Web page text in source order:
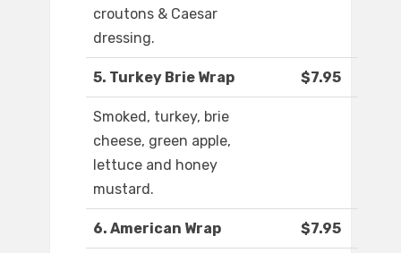
croutons & Caesar
dressing.
5. Turkey Brie Wrap $7.95
Smoked, turkey, brie
cheese, green apple,
lettuce and honey
mustard.
6. American Wrap $7.95